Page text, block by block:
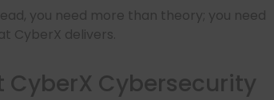
you need more than theory; you need
CyberX delivers.
CyberX Cybersecurity